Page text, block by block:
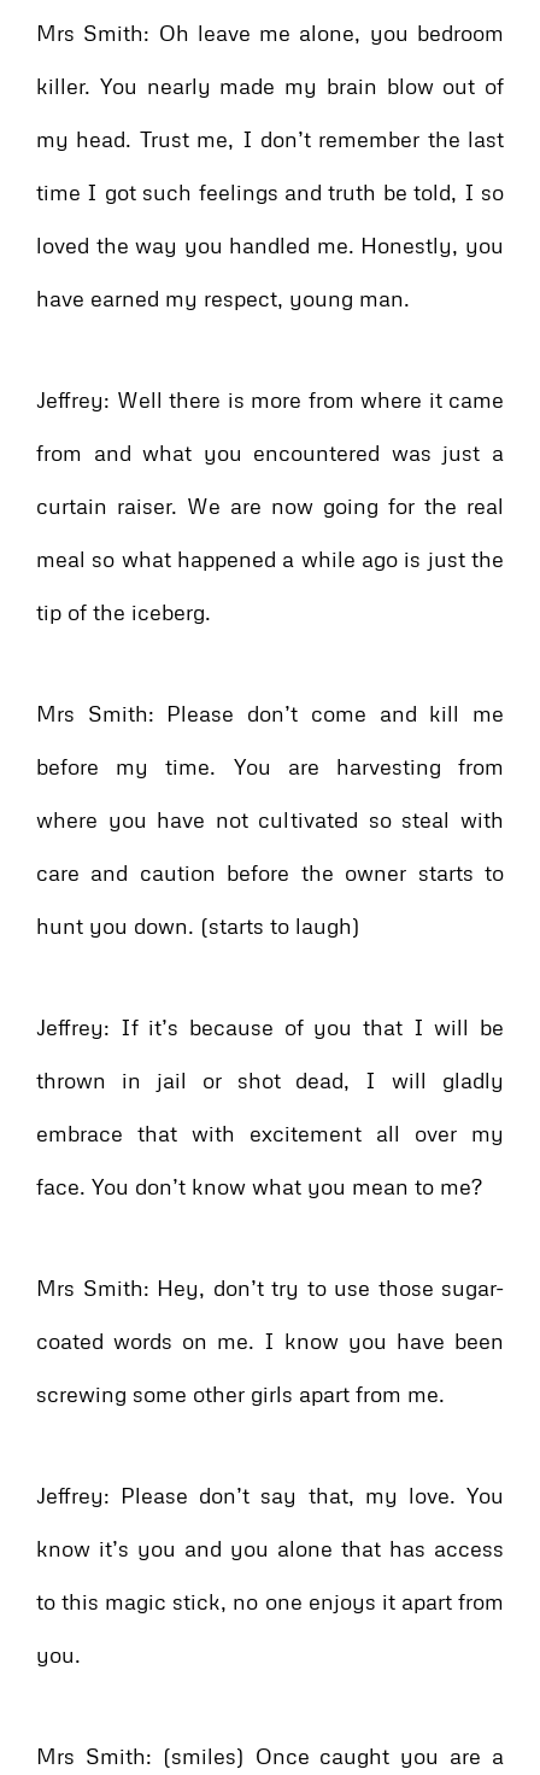
Mrs Smith: Oh leave me alone, you bedroom
killer. You nearly made my brain blow out of
my head. Trust me, I don’t remember the last
time I got such feelings and truth be told, I so
loved the way you handled me. Honestly, you
have earned my respect, young man.
Jeffrey: Well there is more from where it came
from and what you encountered was just a
curtain raiser. We are now going for the real
meal so what happened a while ago is just the
tip of the iceberg.
Mrs Smith: Please don’t come and kill me
before my time. You are harvesting from
where you have not cultivated so steal with
care and caution before the owner starts to
hunt you down. (starts to laugh)
Jeffrey: If it’s because of you that I will be
thrown in jail or shot dead, I will gladly
embrace that with excitement all over my
face. You don’t know what you mean to me?
Mrs Smith: Hey, don’t try to use those sugar-
coated words on me. I know you have been
screwing some other girls apart from me.
Jeffrey: Please don’t say that, my love. You
know it’s you and you alone that has access
to this magic stick, no one enjoys it apart from
you.
Mrs Smith: (smiles) Once caught you are a